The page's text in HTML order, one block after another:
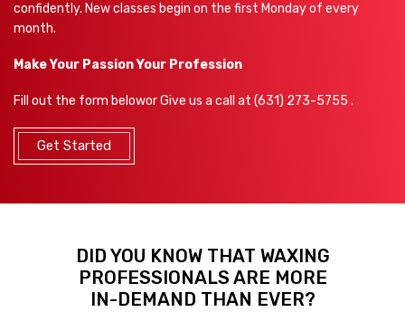
confidently. New classes begin on the first Monday of every
month.
Make Your Passion Your Profession
Fill out the form belowor Give us a call at (631) 273-5755 .
Get Started
DID YOU KNOW THAT WAXING
PROFESSIONALS ARE MORE
IN-DEMAND THAN EVER?